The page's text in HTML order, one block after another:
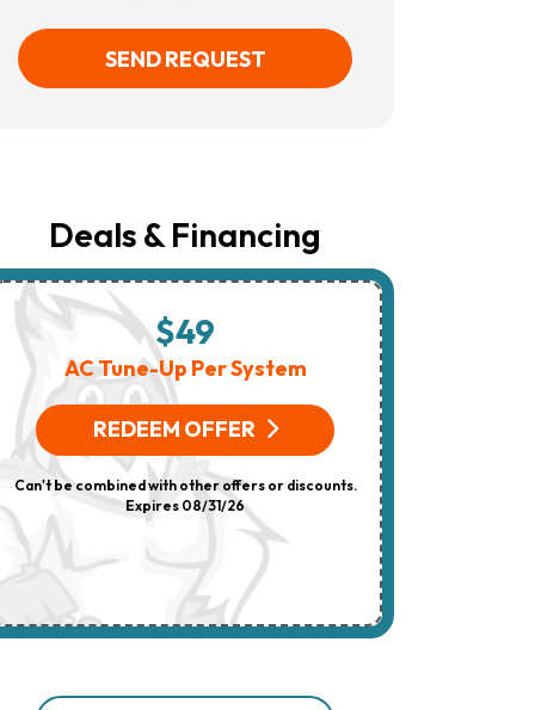
Messages
Heating
Your
About
Appointments,
Offers,
Including
Messages
Sent
Autodialer.
Consent
Purchase.
Msg
Rates
SEND REQUEST
Deals & Financing
$49
AC Tune-Up Per System
REDEEM OFFER
Can't be combined with other offers or discounts.
Expires 08/31/26